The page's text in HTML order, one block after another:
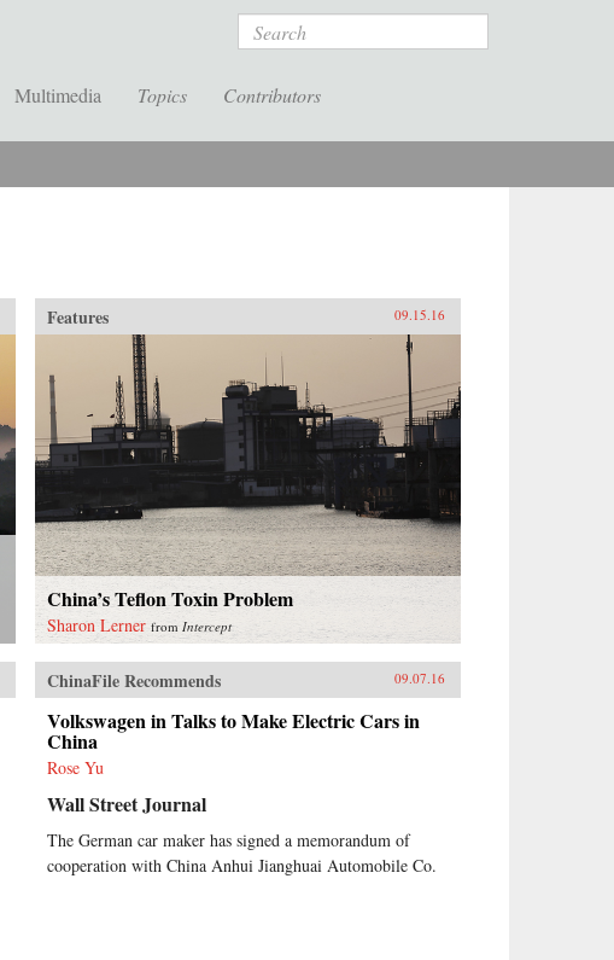
Search
Multimedia Topics Contributors
Features 09.15.16
China’s Teflon Toxin Problem
Sharon Lerner from Intercept
ChinaFile Recommends 09.07.16
Volkswagen in Talks to Make Electric Cars in
China
Rose Yu
Wall Street Journal
The German car maker has signed a memorandum of
cooperation with China Anhui Jianghuai Automobile Co.